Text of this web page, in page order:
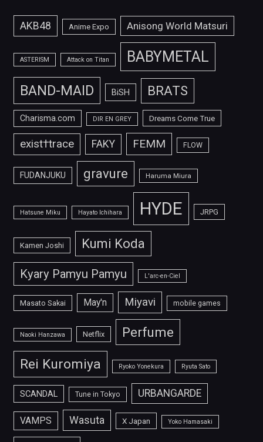
AKB48 Anime Expo Anisong World Matsuri
ASTERISM Attack on Titan BABYMETAL
BAND-MAID BiSH BRATS
Charisma.com DIR EN GREY Dreams Come True
exist†trace FAKY FEMM FLOW
FUDANJUKU gravure Haruma Miura
Hatsune Miku Hayato Ichihara HYDE JRPG
Kamen Joshi Kumi Koda
Kyary Pamyu Pamyu L'arc-en-Ciel
Masato Sakai May'n Miyavi mobile games
Naoki Hanzawa Netflix Perfume
Rei Kuromiya Ryoko Yonekura Ryuta Sato
SCANDAL Tune in Tokyo URBANGARDE
VAMPS Wasuta X Japan Yoko Hamasaki